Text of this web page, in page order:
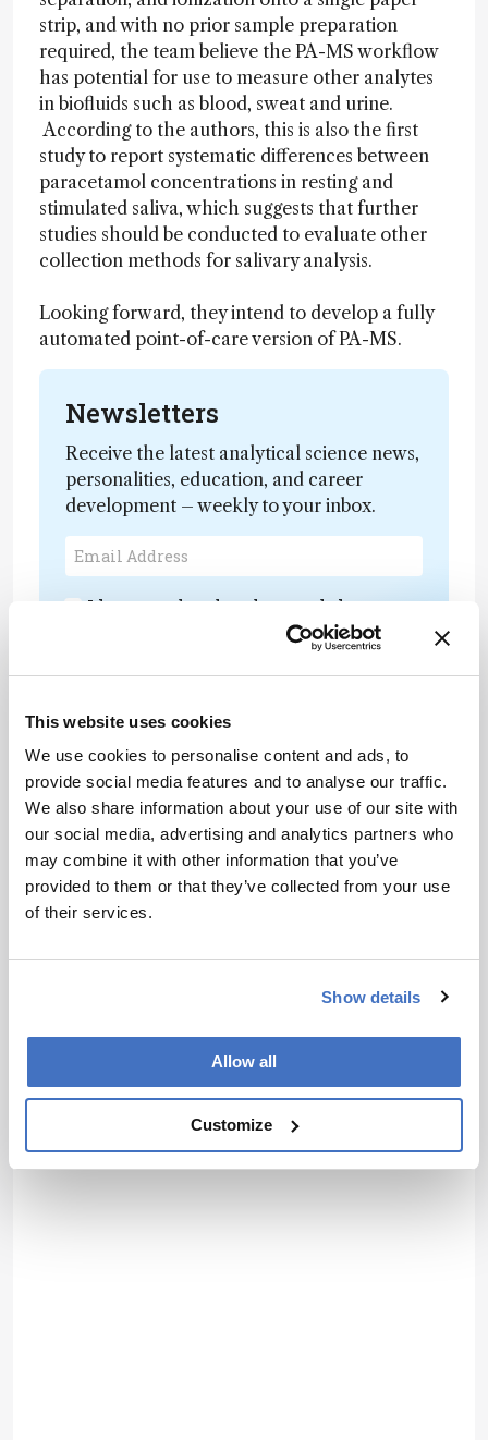
This website uses cookies
We use cookies to personalise content and ads, to
provide social media features and to analyse our traffic.
We also share information about your use of our site with
our social media, advertising and analytics partners who
may combine it with other information that you’ve
provided to them or that they’ve collected from your use
of their services.
Show details
Allow all
Customize
strip, and with no prior sample preparation
required, the team believe the PA-MS workflow
has potential for use to measure other analytes
in biofluids such as blood, sweat and urine.
According to the authors, this is also the first
study to report systematic differences between
paracetamol concentrations in resting and
stimulated saliva, which suggests that further
studies should be conducted to evaluate other
collection methods for salivary analysis.
Looking forward, they intend to develop a fully
automated point-of-care version of PA-MS.
Newsletters
Receive the latest analytical science news,
personalities, education, and career
development – weekly to your inbox.
I have read and understand the
About the Author(s)
Henry Thomas
Deputy Editor of The Analytical Scientist
More Articles by Henry Thomas